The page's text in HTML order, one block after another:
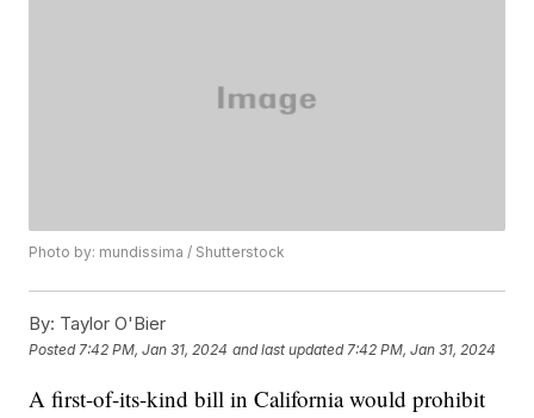
Photo by: mundissima / Shutterstock
By: Taylor O'Bier
Posted 7:42 PM, Jan 31, 2024 and last updated 7:42 PM, Jan 31, 2024
A first-of-its-kind bill in California would prohibit